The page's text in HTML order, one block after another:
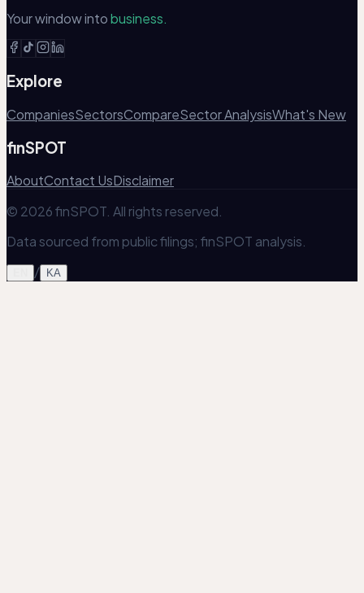
Your window intobusiness.
Explore
CompaniesSectorsCompareSector AnalysisWhat's New
finSPOT
AboutContact UsDisclaimer
© 2026 finSPOT. All rights reserved.
Data sourced from public filings; finSPOT analysis.
/ KA